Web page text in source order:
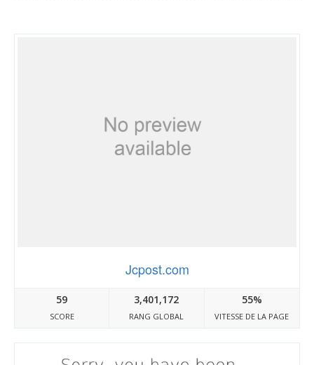
Jcpost.com
59
SCORE
3,401,172
RANG GLOBAL
55%
VITESSE DE LA PAGE